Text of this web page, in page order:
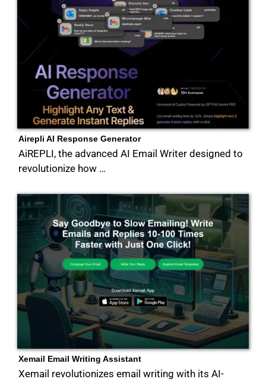
Airepli AI Response Generator
AiREPLI, the advanced AI Email Writer designed to
revolutionize how …
Xemail Email Writing Assistant
Xemail revolutionizes email writing with its AI-